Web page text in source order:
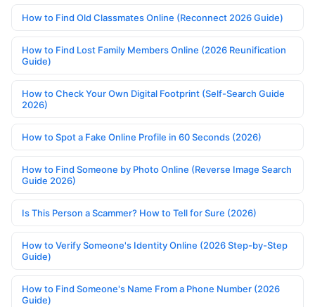
How to Find Old Classmates Online (Reconnect 2026 Guide)
How to Find Lost Family Members Online (2026 Reunification
Guide)
How to Check Your Own Digital Footprint (Self-Search Guide
2026)
How to Spot a Fake Online Profile in 60 Seconds (2026)
How to Find Someone by Photo Online (Reverse Image Search
Guide 2026)
Is This Person a Scammer? How to Tell for Sure (2026)
How to Verify Someone's Identity Online (2026 Step-by-Step
Guide)
How to Find Someone's Name From a Phone Number (2026
Guide)